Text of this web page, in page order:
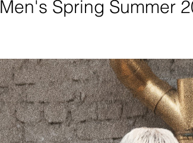
Men's Spring Summer